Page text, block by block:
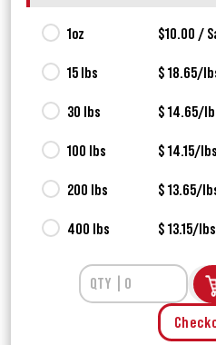
1oz $10.00 /
15 lbs $ 18.65/
30 lbs $ 14.65/
100 lbs $ 14.15/lbs
200 lbs $ 13.65/
400 lbs $ 13.15/lbs